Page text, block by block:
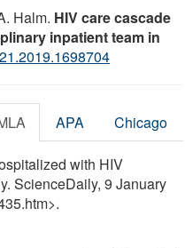
Halm. HIV care cascade
inpatient team in
APA Chicago
with HIV
ScienceDaily, 9 January